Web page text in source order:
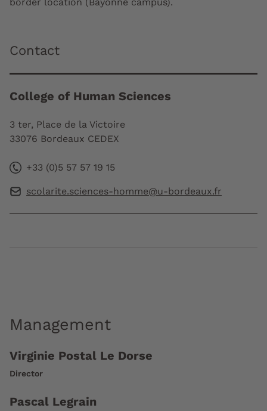
Contact
College of Human Sciences
3 ter, Place de la Victoire
33076 Bordeaux CEDEX
+33 (0)5 57 57 19 15
scolarite.sciences-homme@u-bordeaux.fr
Management
Virginie Postal Le Dorse
Director
Pascal Legrain